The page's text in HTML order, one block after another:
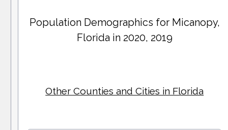
Population Demographics for Micanopy,
Florida in 2020, 2019
Other Counties and Cities in Florida